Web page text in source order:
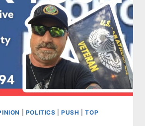
POLITICS |PUSH |TOP